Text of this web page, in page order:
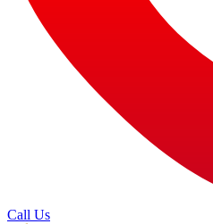
Call Us